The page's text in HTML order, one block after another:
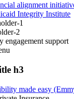
alignment
Integrity Institute
1
2
engagement support
h3
made easy